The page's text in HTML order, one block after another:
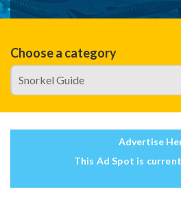
Choose a category
Advertise
This Ad Spot is